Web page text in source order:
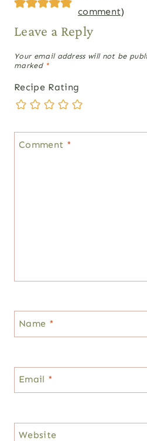
comment)
Leave a Reply
Your email address will not be
marked *
Recipe Rating
Comment *
Name *
Email *
Website